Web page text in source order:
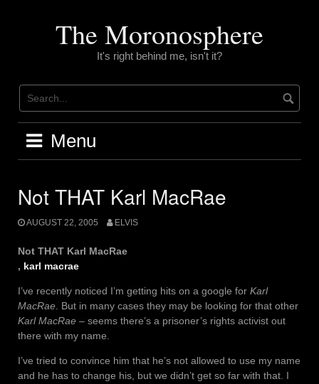
The Moronosphere
It's right behind me, isn't it?
Menu
Not THAT Karl MacRae
AUGUST 22, 2005 ELVIS
Not THAT Karl MacRae
, karl macrae
I’ve recently noticed I’m getting hits on a google for Karl
MacRae. But in many cases they may be looking for that other
Karl MacRae – seems there’s a prisoner’s rights activist out
there with my name.
I’ve tried to convince him that he’s not allowed to use my name
and he has to change his, but we didn’t get so far with that. I